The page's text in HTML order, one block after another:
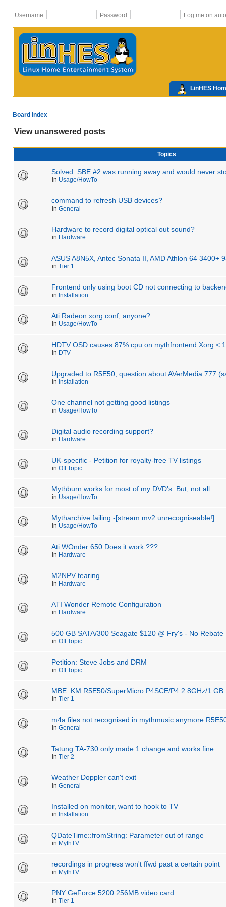
Username: Password: Log me on
LinHES
Board index
View unanswered posts
Topics
Solved: SBE #2 was running away and would never
in Usage/HowTo
command to refresh USB devices?
in General
Hardware to record digital optical out sound?
in Hardware
ASUS A8N5X, Antec Sonata II, AMD Athlon 64 3400+
in Tier 1
Frontend only using boot CD not connecting to
in Installation
Ati Radeon xorg.conf, anyone?
in Usage/HowTo
HDTV OSD causes 87% cpu on mythfrontend Xorg <
in DTV
Upgraded to R5E50, question about AVerMedia 777
in Installation
One channel not getting good listings
in Usage/HowTo
Digital audio recording support?
in Hardware
UK-specific - Petition for royalty-free TV listings
in Off Topic
Mythburn works for most of my DVD's. But, not all
in Usage/HowTo
Mytharchive failing -[stream.mv2 unrecogniseable!]
in Usage/HowTo
Ati WOnder 650 Does it work ???
in Hardware
M2NPV tearing
in Hardware
ATI Wonder Remote Configuration
in Hardware
500 GB SATA/300 Seagate $120 @ Fry's - No Rebate
in Off Topic
Petition: Steve Jobs and DRM
in Off Topic
MBE: KM R5E50/SuperMicro P4SCE/P4 2.8GHz/1 GB
in Tier 1
m4a files not recognised in mythmusic anymore
in General
Tatung TA-730 only made 1 change and works fine.
in Tier 2
Weather Doppler can't exit
in General
Installed on monitor, want to hook to TV
in Installation
QDateTime::fromString: Parameter out of range
in MythTV
recordings in progress won't ffwd past a certain point
in MythTV
PNY GeForce 5200 256MB video card
in Tier 1